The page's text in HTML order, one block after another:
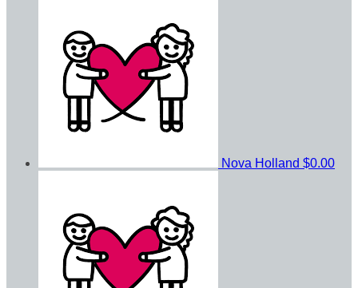
Nova Holland $0.00